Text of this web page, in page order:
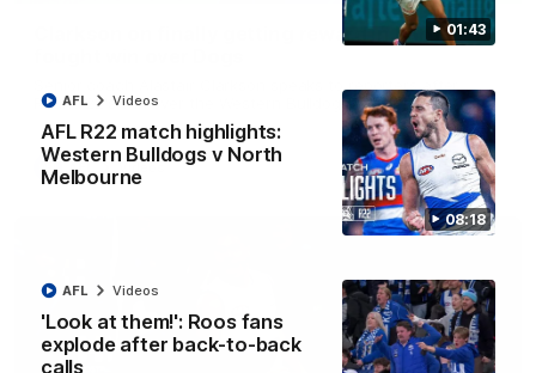
01:43
08:18
AFL R22 match highlights:
Western Bulldogs v North
Melbourne
AFL Videos
'Look at them!': Roos fans
explode after back-to-back
calls
AFL Videos
Clarkson on finally getting reward in hard-
Round 22's win over the Western Bulldogs
AFL Videos